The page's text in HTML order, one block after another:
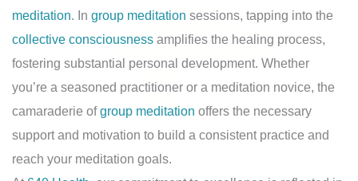
meditation. In group meditation sessions, tapping into the
collective consciousness amplifies the healing process,
fostering substantial personal development. Whether
you’re a seasoned practitioner or a meditation novice, the
camaraderie ofgroup meditation offers the necessary
support and motivation to build a consistent practice and
reach your meditation goals.